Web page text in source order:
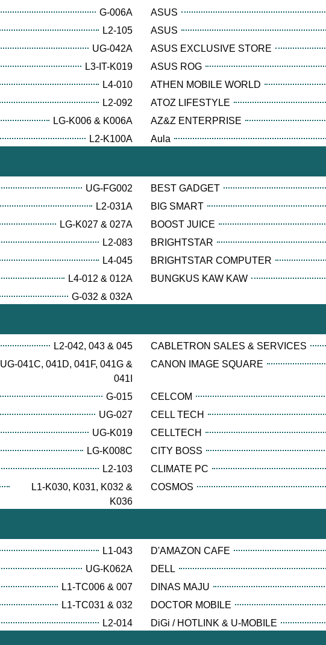
G-006A ASUS
L2-105 ASUS
UG-042A ASUS EXCLUSIVE STORE
L3-IT-K019 ASUS ROG
L4-010 ATHEN MOBILE WORLD
L2-092 ATOZ LIFESTYLE
LG-K006 & K006A AZ&Z ENTERPRISE
L2-K100A Aula
UG-FG002 BEST GADGET
L2-031A BIG SMART
LG-K027 & 027A BOOST JUICE
L2-083 BRIGHTSTAR
L4-045 BRIGHTSTAR COMPUTER
L4-012 & 012A BUNGKUS KAW KAW
G-032 & 032A
L2-042, 043 & 045 CABLETRON SALES & SERVICES
UG-041C, 041D, 041F, 041G &
041I
CANON IMAGE SQUARE
G-015 CELCOM
UG-027 CELL TECH
UG-K019 CELLTECH
LG-K008C CITY BOSS
L2-103 CLIMATE PC
L1-K030, K031, K032 &
K036
COSMOS
L1-043 D'AMAZON CAFE
UG-K062A DELL
L1-TC006 & 007 DINAS MAJU
L1-TC031 & 032 DOCTOR MOBILE
L2-014 DiGi / HOTLINK & U-MOBILE